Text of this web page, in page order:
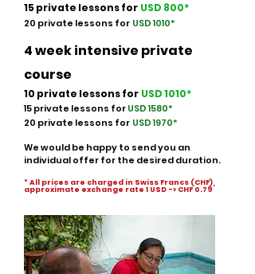
15 private lessons for USD 800*
20 private lessons for USD 1010*
4 week intensive private
course
10 private lessons for USD 1010*
15 private lessons forUSD 1580*
20 private lessons for USD 1970*
We would be happy to send you an
individual offer for the desired duration.
* All prices are charged in Swiss Francs (CHF),
approximate exchange rate 1 USD -> CHF 0.79